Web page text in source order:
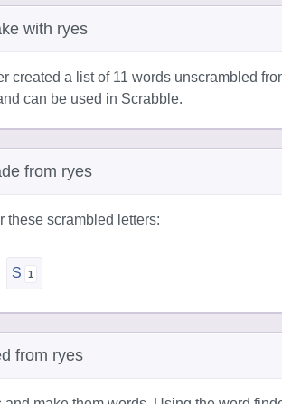
with ryes
created a list of 11 words unscrambled
can be used in Scrabble.
from ryes
these scrambled letters:
S
from ryes